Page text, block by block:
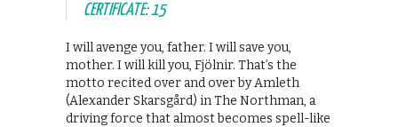
CERTIFICATE: 15
I will avenge you, father. I will save you,
mother. I will kill you, Fjölnir. That’s the
motto recited over and over by Amleth
(Alexander Skarsgård) in The Northman, a
driving force that almost becomes spell-like